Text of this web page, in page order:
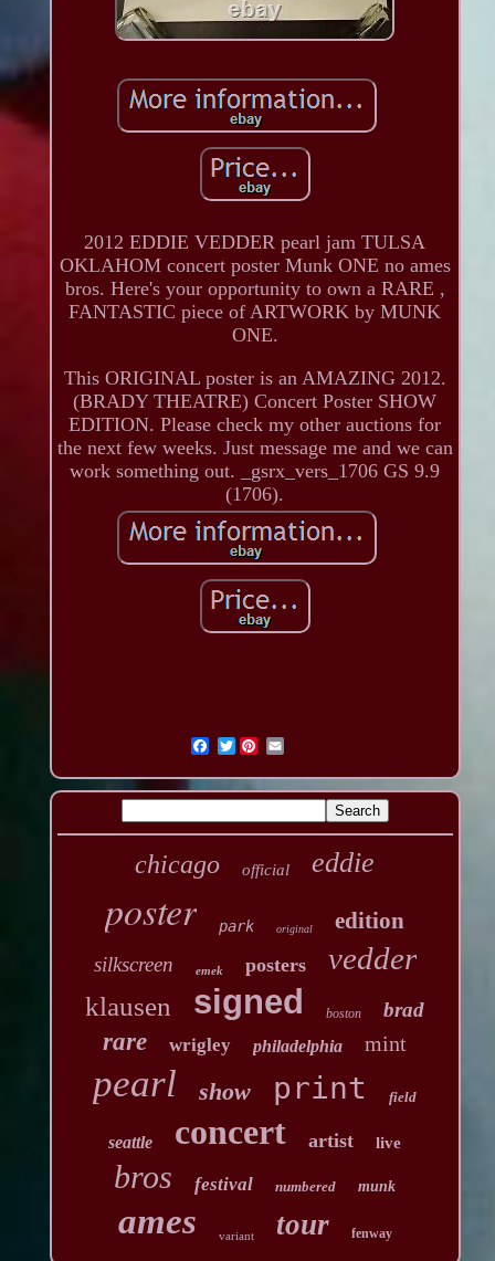
2012 EDDIE VEDDER pearl jam TULSA
OKLAHOM concert poster Munk ONE no ames
bros. Here's your opportunity to own a RARE ,
FANTASTIC piece of ARTWORK by MUNK
ONE.
This ORIGINAL poster is an AMAZING 2012.
(BRADY THEATRE) Concert Poster SHOW
EDITION. Please check my other auctions for
the next few weeks. Just message me and we can
work something out. _gsrx_vers_1706 GS 9.9
(1706).
Twitter
chicago official eddie
poster park original edition
silkscreen emek posters vedder
klausen signed boston brad
rare wrigley philadelphia mint
pearl show print field
seattle concert artist live
bros festival numbered munk
ames variant tour fenway